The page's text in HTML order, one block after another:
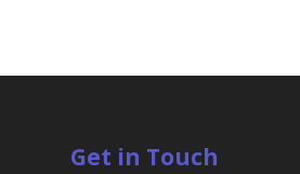
Get in Touch